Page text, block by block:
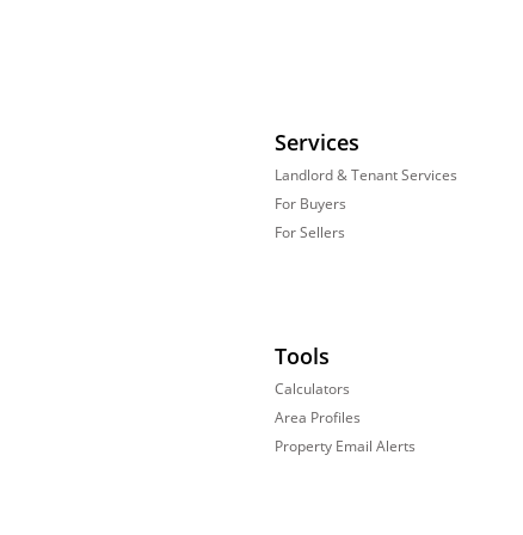
Services
Landlord & Tenant Services
For Buyers
For Sellers
Tools
Calculators
Area Profiles
Property Email Alerts